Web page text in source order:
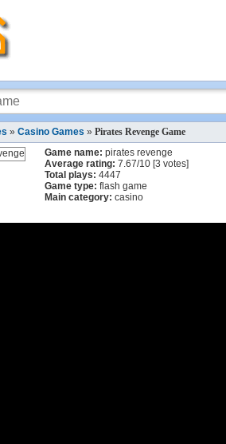
» Casino Games » Pirates Revenge Game
Game name: pirates revenge
Average rating: 7.67/10 [3 votes]
Total plays: 4447
Game type: flash game
Main category: casino